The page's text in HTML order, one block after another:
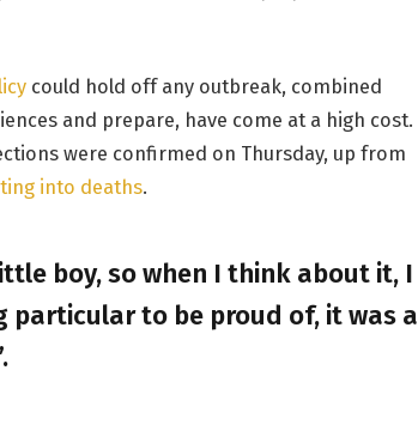
could hold off any outbreak, combined
and prepare, have come at a high cost.
were confirmed on Thursday, up from
into deaths.
boy, so when I think about it, I
particular to be proud of, it was a